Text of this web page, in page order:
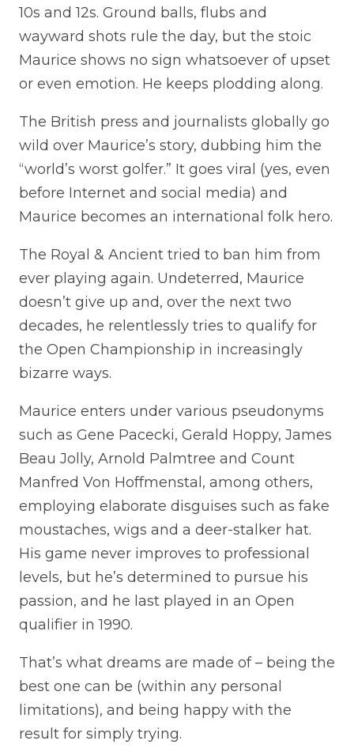
10s and 12s. Ground balls, flubs and
wayward shots rule the day, but the stoic
Maurice shows no sign whatsoever of upset
or even emotion. He keeps plodding along.
The British press and journalists globally go
wild over Maurice’s story, dubbing him the
“world’s worst golfer.” It goes viral (yes, even
before Internet and social media) and
Maurice becomes an international folk hero.
The Royal & Ancient tried to ban him from
ever playing again. Undeterred, Maurice
doesn’t give up and, over the next two
decades, he relentlessly tries to qualify for
the Open Championship in increasingly
bizarre ways.
Maurice enters under various pseudonyms
such as Gene Pacecki, Gerald Hoppy, James
Beau Jolly, Arnold Palmtree and Count
Manfred Von Hoffmenstal, among others,
employing elaborate disguises such as fake
moustaches, wigs and a deer-stalker hat.
His game never improves to professional
levels, but he’s determined to pursue his
passion, and he last played in an Open
qualifier in 1990.
That’s what dreams are made of – being the
best one can be (within any personal
limitations), and being happy with the
result for simply trying.